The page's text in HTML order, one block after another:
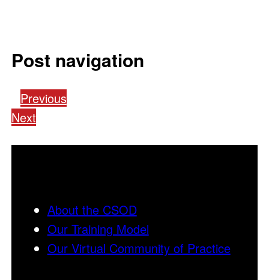
Post navigation
Previous
Next
About the CSOD
Our Training Model
Our Virtual Community of Practice